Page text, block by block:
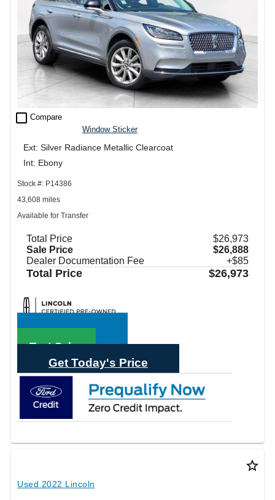
check_box_outline_blank Compare
Window Sticker
Ext: Silver Radiance Metallic Clearcoat
Int: Ebony
Stock #: P14386
43,608 miles
Available for Transfer
Total Price
$26,973
Sale Price
$26,888
Dealer Documentation Fee
+$85
Total Price $26,973
Call Sales
Text Sales
Get Today's Price
star_border
Used 2022 Lincoln